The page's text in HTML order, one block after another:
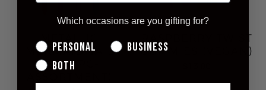
METALLIC
MERMAID TAIL
PEN (1PC-
RASPBERRY TWIST
GUMMIES (VEGAN)
Which occasions are you gifting for?
Personal
Business
Both